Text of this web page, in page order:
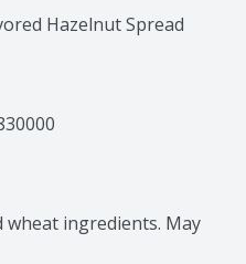
Hazelnut Spread
wheat ingredients. May